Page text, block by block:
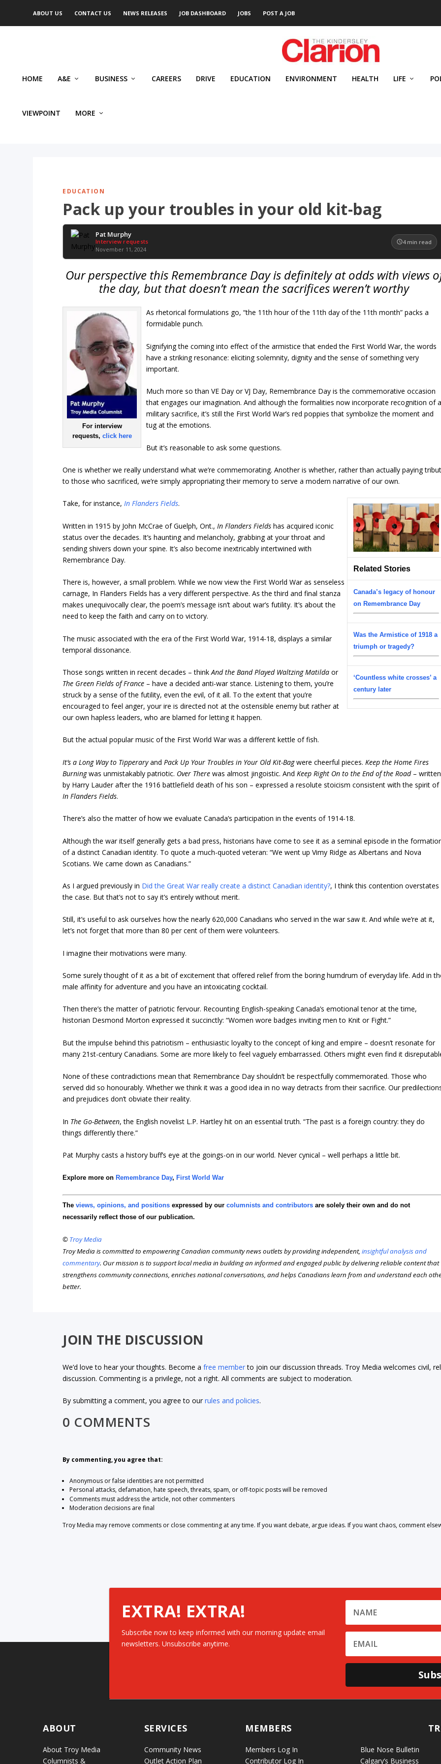
ABOUT US CONTACT US NEWS RELEASES JOB DASHBOARD JOBS POST A JOB
HOME A&E BUSINESS CAREERS DRIVE EDUCATION ENVIRONMENT HEALTH LIFE
VIEWPOINT MORE
EDUCATION
Pack up your troubles in your old kit-bag
Pat Murphy
Interview requests
November 11, 2024
4 min read
Our perspective this Remembrance Day is definitely at odds with views
the day, but that doesn’t mean the sacrifices weren’t worthy
For interview
requests, click here
As rhetorical formulations go, “the 11th hour of the 11th day of the 11th month” packs a
formidable punch.
Signifying the coming into effect of the armistice that ended the First World War, the words
have a striking resonance: eliciting solemnity, dignity and the sense of something very
important.
Much more so than VE Day or VJ Day, Remembrance Day is the commemorative occasion
that engages our imagination. And although the formalities now incorporate recognition of
military sacrifice, it’s still the First World War’s red poppies that symbolize the moment and
tug at the emotions.
But it’s reasonable to ask some questions.
One is whether we really understand what we’re commemorating. Another is whether, rather than actually paying
to those who sacrificed, we’re simply appropriating their memory to serve a modern narrative of our own.
Related Stories
Canada’s legacy of honour
on Remembrance Day
Was the Armistice of 1918 a
triumph or tragedy?
‘Countless white crosses’ a
century later
Take, for instance,In Flanders Fields.
Written in 1915 by John McCrae of Guelph, Ont., In Flanders Fields has acquired iconic
status over the decades. It’s haunting and melancholy, grabbing at your throat and
sending shivers down your spine. It’s also become inextricably intertwined with
Remembrance Day.
There is, however, a small problem. While we now view the First World War as senseless
carnage, In Flanders Fields has a very different perspective. As the third and final stanza
makes unequivocally clear, the poem’s message isn’t about war’s futility. It’s about the
need to keep the faith and carry on to victory.
The music associated with the era of the First World War, 1914-18, displays a similar
temporal dissonance.
Those songs written in recent decades – thinkAnd the Band Played Waltzing Matilda or
The Green Fields of France – have a decided anti-war stance. Listening to them, you’re
struck by a sense of the futility, even the evil, of it all. To the extent that you’re
encouraged to feel anger, your ire is directed not at the ostensible enemy but rather at
our own hapless leaders, who are blamed for letting it happen.
But the actual popular music of the First World War was a different kettle of fish.
It’s a Long Way to Tipperaryand Pack Up Your Troubles in Your Old Kit-Bagwere cheerful pieces. Keep the Home Fires
Burningwas unmistakably patriotic. Over There was almost jingoistic. And Keep Right On to the End of the Road– written
by Harry Lauder after the 1916 battlefield death of his son – expressed a resolute stoicism consistent with the spirit of
In Flanders Fields.
There’s also the matter of how we evaluate Canada’s participation in the events of 1914-18.
Although the war itself generally gets a bad press, historians have come to see it as a seminal episode in the
of a distinct Canadian identity. To quote a much-quoted veteran: “We went up Vimy Ridge as Albertans and Nova
Scotians. We came down as Canadians.”
As I argued previously in Did the Great War really create a distinct Canadian identity?, I think this contention overstates
the case. But that’s not to say it’s entirely without merit.
Still, it’s useful to ask ourselves how the nearly 620,000 Canadians who served in the war saw it. And while we’re at it,
let’s not forget that more than 80 per cent of them were volunteers.
I imagine their motivations were many.
Some surely thought of it as a bit of excitement that offered relief from the boring humdrum of everyday life. Add in
male affinity for adventure and you have an intoxicating cocktail.
Then there’s the matter of patriotic fervour. Recounting English-speaking Canada’s emotional tenor at the time,
historian Desmond Morton expressed it succinctly: “Women wore badges inviting men to Knit or Fight.”
But the impulse behind this patriotism – enthusiastic loyalty to the concept of king and empire – doesn’t resonate for
many 21st-century Canadians. Some are more likely to feel vaguely embarrassed. Others might even find it
None of these contradictions mean that Remembrance Day shouldn’t be respectfully commemorated. Those who
served did so honourably. Whether we think it was a good idea in no way detracts from their sacrifice. Our
and prejudices don’t obviate their reality.
In The Go-Between, the English novelist L.P. Hartley hit on an essential truth. “The past is a foreign country: they do
things differently there.”
Pat Murphy casts a history buff’s eye at the goings-on in our world. Never cynical – well perhaps a little bit.
Explore more on Remembrance Day, First World War
Theviews, opinions, and positions expressed by ourcolumnists and contributors are solely their own and do not
necessarily reflect those of our publication.
© Troy Media
Troy Media is committed to empowering Canadian community news outlets by providing independent,insightful analysis and
commentary. Our mission is to support local media in building an informed and engaged public by delivering reliable content that
strengthens community connections, enriches national conversations, and helps Canadians learn from and understand each
better.
JOIN THE DISCUSSION
We’d love to hear your thoughts. Become afree memberto join our discussion threads. Troy Media welcomes civil,
discussion. Commenting is a privilege, not a right. All comments are subject to moderation.
By submitting a comment, you agree to ourrules and policies.
0 COMMENTS
By commenting, you agree that:
Anonymous or false identities are not permitted
Personal attacks, defamation, hate speech, threats, spam, or off-topic posts will be removed
Comments must address the article, not other commenters
Moderation decisions are final
Troy Media may remove comments or close commenting at any time. If you want debate, argue ideas. If you want chaos, comment
EXTRA! EXTRA!
Subscribe now to keep informed with our morning update email
newsletters. Unsubscribe anytime.
ABOUT
About Troy Media
Columnists &
SERVICES
Community News
Outlet Action Plan
MEMBERS
Members Log In
Contributor Log In
Blue Nose Bulletin
Calgary’s Business